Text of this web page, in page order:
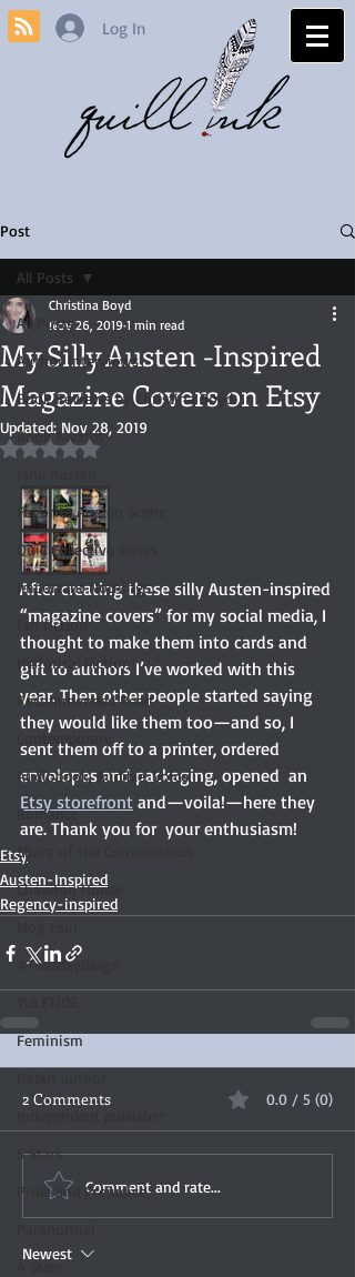
Log In
Post
All Posts
Author Interviews
Book Reviews by Christina Boyd
Book Awards
Favorite Austen Scene
Quill Collective series
Important Nothings
fan fiction
Historical Fiction
Recommended Read
Contemporary
Audiobook, Audible, Voice
Romance
Share of the Conversation
Chawton House
#TuesdayBlogs
Feminism
5 Stars
Pride and Prejudice
4 Stars
All Posts
My Silly Austen -Inspired
Magazine Covers on Etsy
Christina Boyd
Nov 26, 2019 1 min read
Updated: Nov 28, 2019
Rated NaN out of 5 stars.
After creating these silly Austen-inspired
“magazine covers” for my social media, I
thought to make them into cards and
gift to authors I’ve worked with this
year. Then other people started saying
they would like them too—and so, I
sent them off to a printer, ordered
envelopes and packaging, opened  an
Etsy storefront and—voila!—here they
are. Thank you for  your enthusiasm!
Etsy
Austen-Inspired
Regency-inspired
2 Comments 0.0 / 5 (0)
Comment and rate...
Newest